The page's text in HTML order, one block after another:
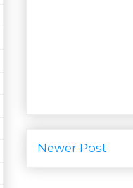
Newer Post